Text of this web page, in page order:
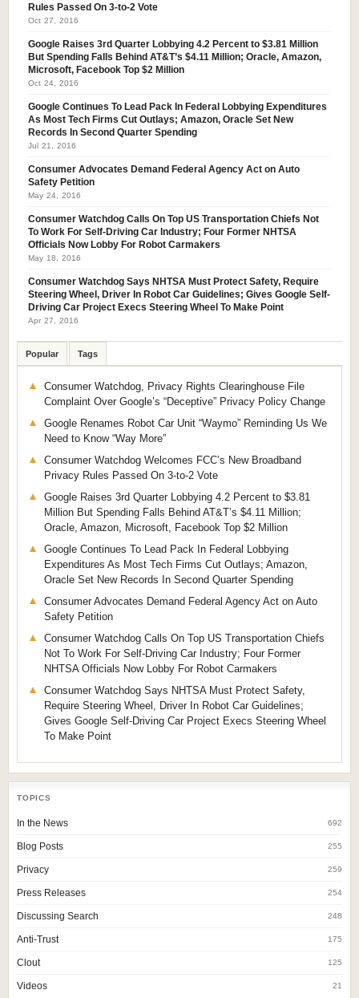
Rules Passed On 3-to-2 Vote
Oct 27, 2016
Google Raises 3rd Quarter Lobbying 4.2 Percent to $3.81 Million
But Spending Falls Behind AT&T’s $4.11 Million; Oracle, Amazon,
Microsoft, Facebook Top $2 Million
Oct 24, 2016
Google Continues To Lead Pack In Federal Lobbying Expenditures
As Most Tech Firms Cut Outlays; Amazon, Oracle Set New
Records In Second Quarter Spending
Jul 21, 2016
Consumer Advocates Demand Federal Agency Act on Auto
Safety Petition
May 24, 2016
Consumer Watchdog Calls On Top US Transportation Chiefs Not
To Work For Self-Driving Car Industry; Four Former NHTSA
Officials Now Lobby For Robot Carmakers
May 18, 2016
Consumer Watchdog Says NHTSA Must Protect Safety, Require
Steering Wheel, Driver In Robot Car Guidelines; Gives Google Self-
Driving Car Project Execs Steering Wheel To Make Point
Apr 27, 2016
Popular Tags
Consumer Watchdog, Privacy Rights Clearinghouse File
Complaint Over Google’s “Deceptive” Privacy Policy Change
Google Renames Robot Car Unit “Waymo” Reminding Us We
Need to Know “Way More”
Consumer Watchdog Welcomes FCC’s New Broadband
Privacy Rules Passed On 3-to-2 Vote
Google Raises 3rd Quarter Lobbying 4.2 Percent to $3.81
Million But Spending Falls Behind AT&T’s $4.11 Million;
Oracle, Amazon, Microsoft, Facebook Top $2 Million
Google Continues To Lead Pack In Federal Lobbying
Expenditures As Most Tech Firms Cut Outlays; Amazon,
Oracle Set New Records In Second Quarter Spending
Consumer Advocates Demand Federal Agency Act on Auto
Safety Petition
Consumer Watchdog Calls On Top US Transportation Chiefs
Not To Work For Self-Driving Car Industry; Four Former
NHTSA Officials Now Lobby For Robot Carmakers
Consumer Watchdog Says NHTSA Must Protect Safety,
Require Steering Wheel, Driver In Robot Car Guidelines;
Gives Google Self-Driving Car Project Execs Steering Wheel
To Make Point
TOPICS
In the News 692
Blog Posts 255
Privacy 259
Press Releases 254
Discussing Search 248
Anti-Trust 175
Clout 125
Videos 21